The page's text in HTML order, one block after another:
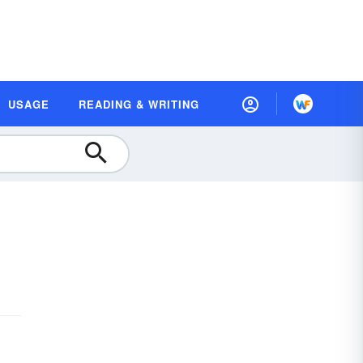
USAGE READING & WRITING